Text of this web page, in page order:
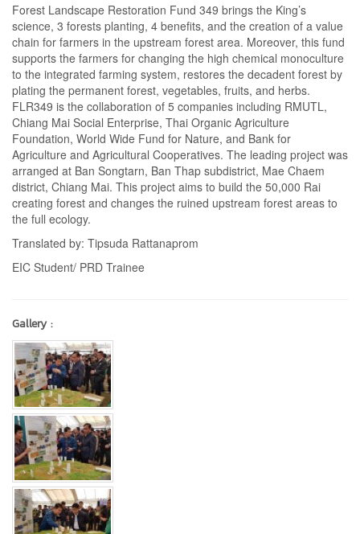
Forest Landscape Restoration Fund 349 brings the King’s
science, 3 forests planting, 4 benefits, and the creation of a value
chain for farmers in the upstream forest area. Moreover, this fund
supports the farmers for changing the high chemical monoculture
to the integrated farming system, restores the decadent forest by
plating the permanent forest, vegetables, fruits, and herbs.
FLR349 is the collaboration of 5 companies including RMUTL,
Chiang Mai Social Enterprise, Thai Organic Agriculture
Foundation, World Wide Fund for Nature, and Bank for
Agriculture and Agricultural Cooperatives. The leading project was
arranged at Ban Songtarn, Ban Thap subdistrict, Mae Chaem
district, Chiang Mai. This project aims to build the 50,000 Rai
creating forest and changes the ruined upstream forest areas to
the full ecology.
Translated by: Tipsuda Rattanaprom
EIC Student/ PRD Trainee
Gallery :